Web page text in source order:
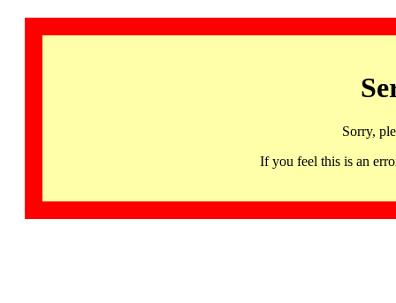
Sorry,
If you feel this is an